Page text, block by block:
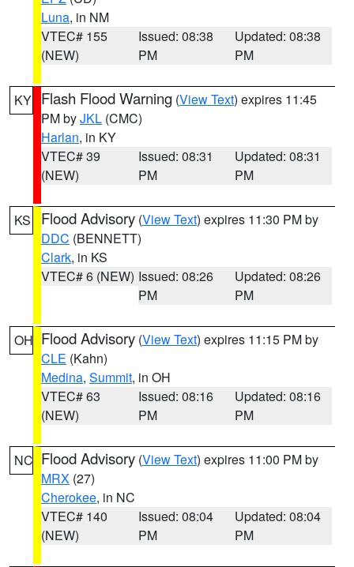
Luna, in NM
VTEC# 155
(NEW)
Issued: 08:38
PM
Updated: 08:38
PM
KY Flash Flood Warning (View Text) expires 11:45
PM byJKL (CMC)
Harlan, in KY
VTEC# 39
(NEW)
Issued: 08:31
PM
Updated: 08:31
PM
KS Flood Advisory (View Text) expires 11:30 PM by
DDC (BENNETT)
Clark, in KS
VTEC# 6 (NEW) Issued: 08:26
PM
Updated: 08:26
PM
OH Flood Advisory (View Text) expires 11:15 PM by
CLE (Kahn)
Medina, Summit, in OH
VTEC# 63
(NEW)
Issued: 08:16
PM
Updated: 08:16
PM
NC Flood Advisory (View Text) expires 11:00 PM by
MRX (27)
Cherokee, in NC
VTEC# 140
(NEW)
Issued: 08:04
PM
Updated: 08:04
PM